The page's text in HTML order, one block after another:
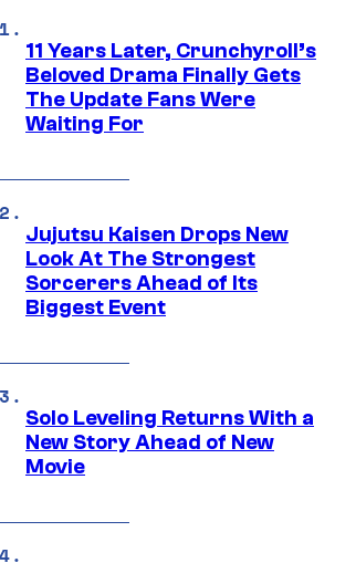
11 Years Later, Crunchyroll’s
Beloved Drama Finally Gets
The Update Fans Were
Waiting For
Jujutsu Kaisen Drops New
Look At The Strongest
Sorcerers Ahead of Its
Biggest Event
Solo Leveling Returns With a
New Story Ahead of New
Movie